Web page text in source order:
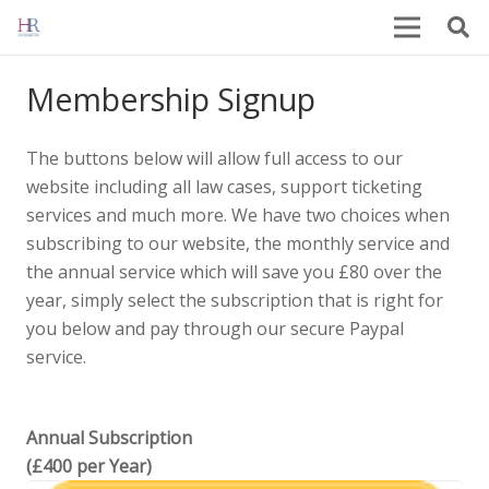
Membership Signup
The buttons below will allow full access to our
website including all law cases, support ticketing
services and much more. We have two choices when
subscribing to our website, the monthly service and
the annual service which will save you £80 over the
year, simply select the subscription that is right for
you below and pay through our secure Paypal
service.
Annual Subscription
(£400 per Year)